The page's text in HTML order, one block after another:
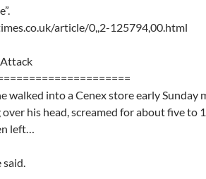
article/0,,2-125794,00.html
walked into a Cenex store early Sunday
his head, screamed for about five to
left…
said.